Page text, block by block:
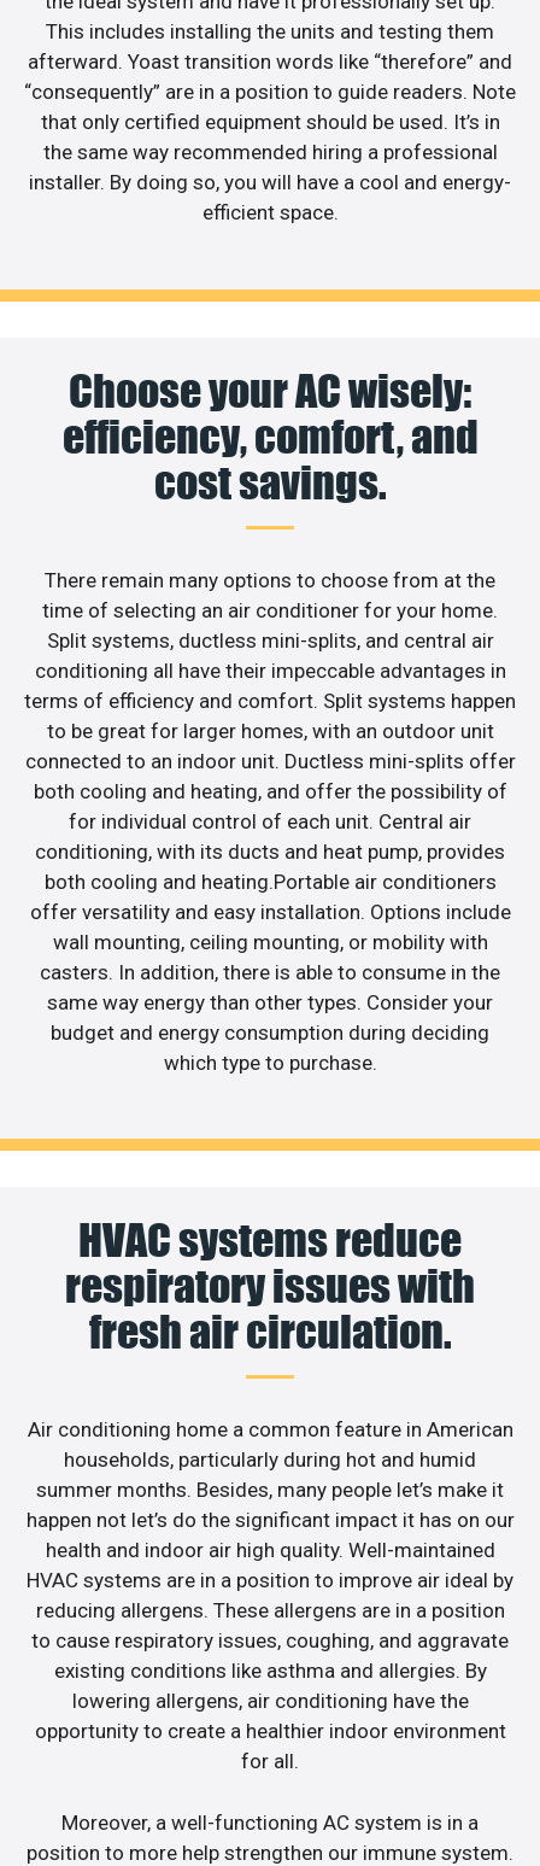
This includes installing the units and testing them
afterward. Yoast transition words like “therefore” and
“consequently” are in a position to guide readers. Note
that only certified equipment should be used. It’s in
the same way recommended hiring a professional
installer. By doing so, you will have a cool and energy-
efficient space.
Choose your AC wisely:
efficiency, comfort, and
cost savings.
There remain many options to choose from at the
time of selecting an air conditioner for your home.
Split systems, ductless mini-splits, and central air
conditioning all have their impeccable advantages in
terms of efficiency and comfort. Split systems happen
to be great for larger homes, with an outdoor unit
connected to an indoor unit. Ductless mini-splits offer
both cooling and heating, and offer the possibility of
for individual control of each unit. Central air
conditioning, with its ducts and heat pump, provides
both cooling and heating.Portable air conditioners
offer versatility and easy installation. Options include
wall mounting, ceiling mounting, or mobility with
casters. In addition, there is able to consume in the
same way energy than other types. Consider your
budget and energy consumption during deciding
which type to purchase.
HVAC systems reduce
respiratory issues with
fresh air circulation.
Air conditioning home a common feature in American
households, particularly during hot and humid
summer months. Besides, many people let’s make it
happen not let’s do the significant impact it has on our
health and indoor air high quality. Well-maintained
HVAC systems are in a position to improve air ideal by
reducing allergens. These allergens are in a position
to cause respiratory issues, coughing, and aggravate
existing conditions like asthma and allergies. By
lowering allergens, air conditioning have the
opportunity to create a healthier indoor environment
for all.
Moreover, a well-functioning AC system is in a
position to more help strengthen our immune system.